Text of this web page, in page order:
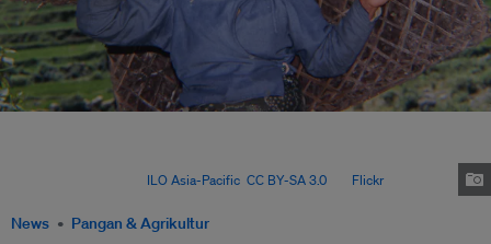
News Pangan & Agrikultur
ILO Asia-Pacific CC BY-SA 3.0, via Flickr.